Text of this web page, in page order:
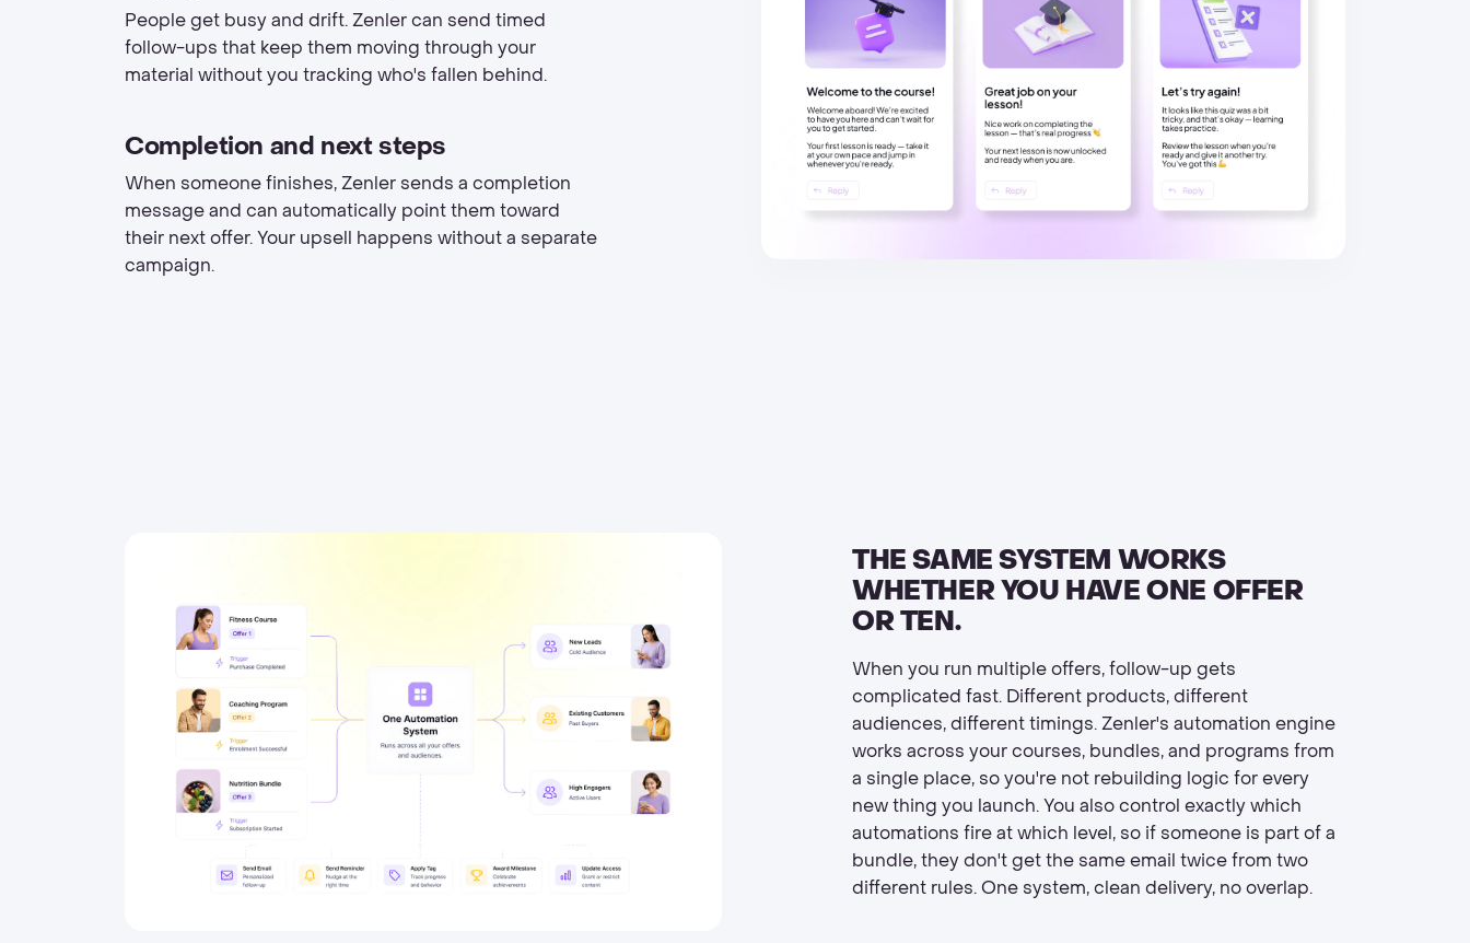
People get busy and drift. Zenler can send timed
follow-ups that keep them moving through your
material without you tracking who's fallen behind.
Completion and next steps
When someone finishes, Zenler sends a completion
message and can automatically point them toward
their next offer. Your upsell happens without a separate
campaign.
THE SAME SYSTEM WORKS
WHETHER YOU HAVE ONE OFFER
OR TEN.
When you run multiple offers, follow-up gets
complicated fast. Different products, different
audiences, different timings. Zenler's automation engine
works across your courses, bundles, and programs from
a single place, so you're not rebuilding logic for every
new thing you launch. You also control exactly which
automations fire at which level, so if someone is part of a
bundle, they don't get the same email twice from two
different rules. One system, clean delivery, no overlap.